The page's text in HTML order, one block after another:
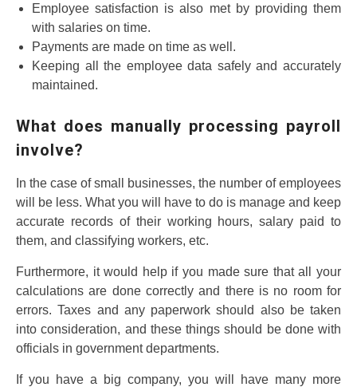
Employee satisfaction is also met by providing them
with salaries on time.
Payments are made on time as well.
Keeping all the employee data safely and accurately
maintained.
What does manually processing payroll
involve?
In the case of small businesses, the number of employees
will be less. What you will have to do is manage and keep
accurate records of their working hours, salary paid to
them, and classifying workers, etc.
Furthermore, it would help if you made sure that all your
calculations are done correctly and there is no room for
errors. Taxes and any paperwork should also be taken
into consideration, and these things should be done with
officials in government departments.
If you have a big company, you will have many more